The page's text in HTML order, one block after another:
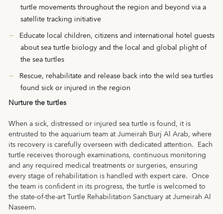
turtle movements throughout the region and beyond via a
satellite tracking initiative
Educate local children, citizens and international hotel guests
about sea turtle biology and the local and global plight of
the sea turtles
Rescue, rehabilitate and release back into the wild sea turtles
found sick or injured in the region
Nurture the turtles
When a sick, distressed or injured sea turtle is found, it is
entrusted to the aquarium team at Jumeirah Burj Al Arab, where
its recovery is carefully overseen with dedicated attention. Each
turtle receives thorough examinations, continuous monitoring
and any required medical treatments or surgeries, ensuring
every stage of rehabilitation is handled with expert care. Once
the team is confident in its progress, the turtle is welcomed to
the state-of-the-art Turtle Rehabilitation Sanctuary at Jumeirah Al
Naseem.